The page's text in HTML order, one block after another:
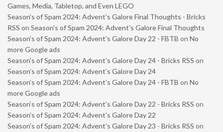
Games, Media, Tabletop, and Even LEGO
Season’s of Spam 2024: Advent’s Galore Final Thoughts - Bricks
RSS on Season’s of Spam 2024: Advent’s Galore Final Thoughts
Season’s of Spam 2024: Advent’s Galore Day 22 - FBTB on No
more Google ads
Season’s of Spam 2024: Advent’s Galore Day 24 - Bricks RSS on
Season’s of Spam 2024: Advent’s Galore Day 24
Season’s of Spam 2024: Advent’s Galore Day 24 - FBTB on No
more Google ads
Season’s of Spam 2024: Advent’s Galore Day 22 - Bricks RSS on
Season’s of Spam 2024: Advent’s Galore Day 22
Season’s of Spam 2024: Advent’s Galore Day 23 - Bricks RSS on